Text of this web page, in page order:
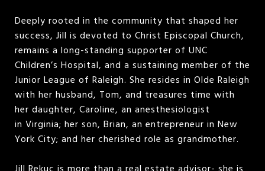
Deeply rooted in the community that shaped her
success, Jill is devoted to Christ Episcopal Church,
remains a long-standing supporter of UNC
Children’s Hospital, and a sustaining member of the
Junior League of Raleigh. She resides in Olde Raleigh
with her husband, Tom, and treasures time with
her daughter, Caroline, an anesthesiologist
in Virginia; her son, Brian, an entrepreneur in New
York City; and her cherished role as grandmother.